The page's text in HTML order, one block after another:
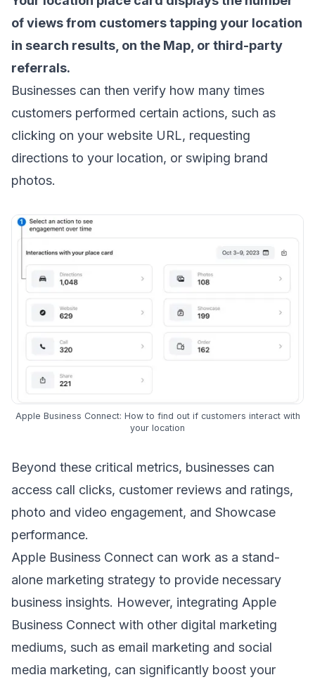
of views from customers tapping your location
in search results, on the Map, or third-party
referrals.
Businesses can then verify how many times
customers performed certain actions, such as
clicking on your website URL, requesting
directions to your location, or swiping brand
photos.
Apple Business Connect: How to find out if customers interact with
your location
Beyond these critical metrics, businesses can
access call clicks, customer reviews and ratings,
photo and video engagement, and Showcase
performance.
Apple Business Connect can work as a stand-
alone marketing strategy to provide necessary
business insights. However, integrating Apple
Business Connect with other digital marketing
mediums, such as email marketing and social
media marketing, can significantly boost your